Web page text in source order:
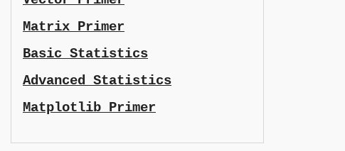
Matrix Primer
Basic Statistics
Advanced Statistics
Matplotlib Primer